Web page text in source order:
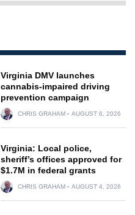
Virginia DMV launches
cannabis-impaired driving
prevention campaign
CHRIS GRAHAM AUGUST 6, 2026
Virginia: Local police,
sheriff’s offices approved for
$1.7M in federal grants
CHRIS GRAHAM AUGUST 4, 2026